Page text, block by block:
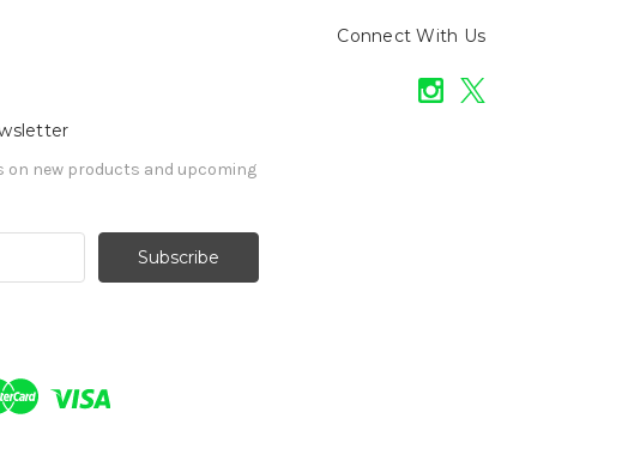
Connect With Us
on new products and upcoming